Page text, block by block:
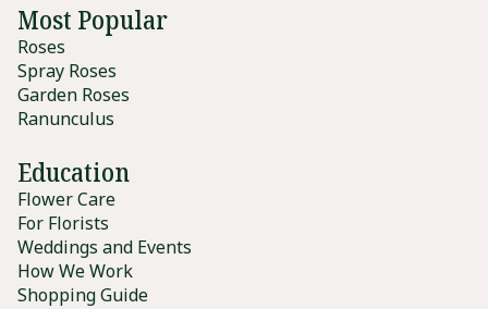
Most Popular
Roses
Spray Roses
Garden Roses
Ranunculus
Education
Flower Care
For Florists
Weddings and Events
How We Work
Shopping Guide